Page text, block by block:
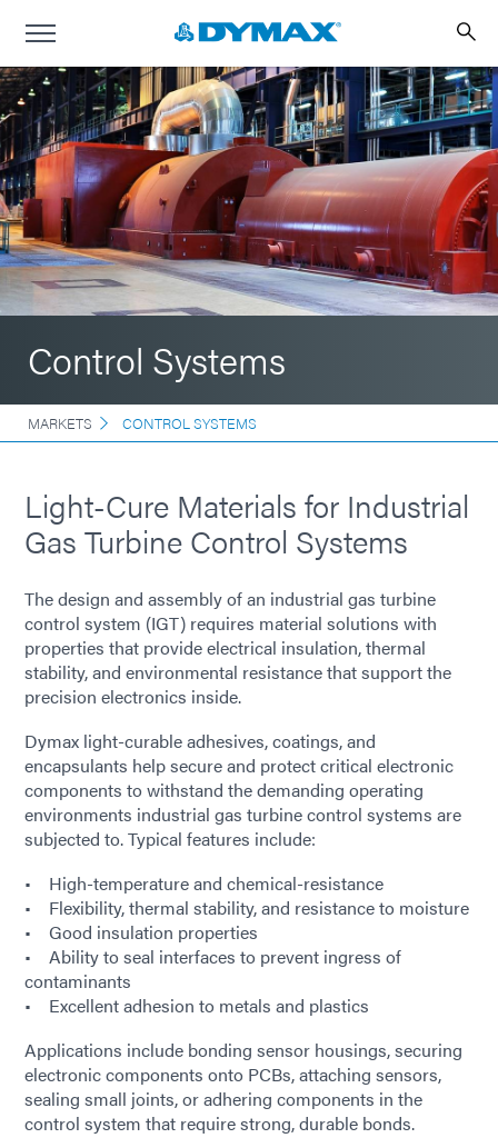
Control Systems
MARKETS CONTROL SYSTEMS
Light-Cure Materials for Industrial
Gas Turbine Control Systems
The design and assembly of an industrial gas turbine
control system (IGT) requires material solutions with
properties that provide electrical insulation, thermal
stability, and environmental resistance that support the
precision electronics inside.
Dymax light-curable adhesives, coatings, and
encapsulants help secure and protect critical electronic
components to withstand the demanding operating
environments industrial gas turbine control systems are
subjected to. Typical features include:
• High-temperature and chemical-resistance
• Flexibility, thermal stability, and resistance to moisture
• Good insulation properties
• Ability to seal interfaces to prevent ingress of
contaminants
• Excellent adhesion to metals and plastics
Applications include bonding sensor housings, securing
electronic components onto PCBs, attaching sensors,
sealing small joints, or adhering components in the
control system that require strong, durable bonds.